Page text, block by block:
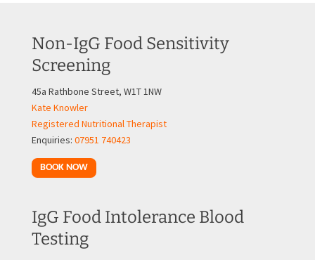
Non-IgG Food Sensitivity
Screening
45a Rathbone Street, W1T 1NW
Kate Knowler
Registered Nutritional Therapist
Enquiries: 07951 740423
BOOK NOW
IgG Food Intolerance Blood
Testing